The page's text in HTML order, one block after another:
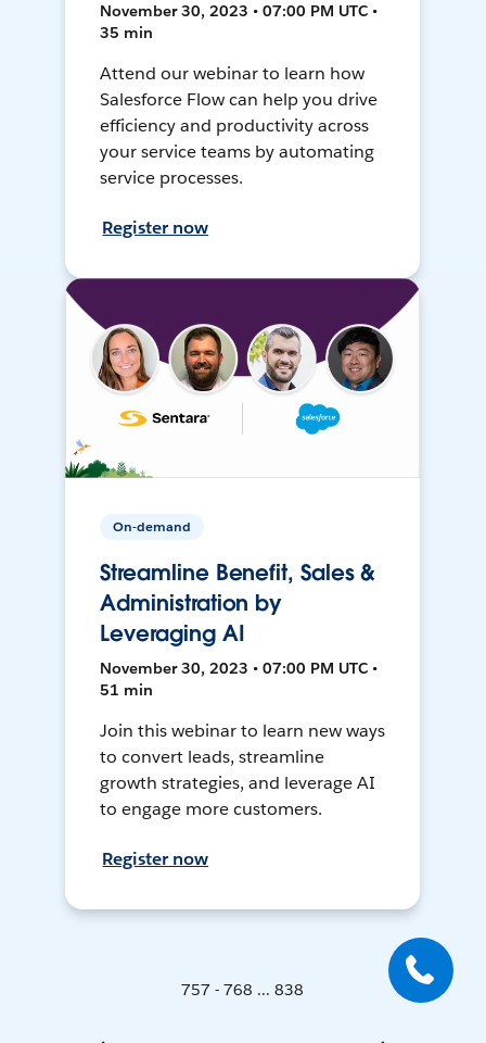
November 30, 2023 • 07:00 PM UTC •
35 min
Attend our webinar to learn how
Salesforce Flow can help you drive
efficiency and productivity across
your service teams by automating
service processes.
Register now
On-demand
Streamline Benefit, Sales &
Administration by
Leveraging AI
November 30, 2023 • 07:00 PM UTC •
51 min
Join this webinar to learn new ways
to convert leads, streamline
growth strategies, and leverage AI
to engage more customers.
Register now
757 - 768 ... 838